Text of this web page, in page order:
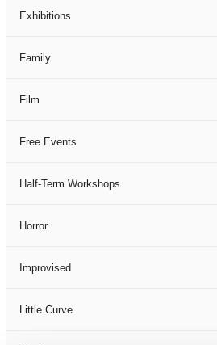
Exhibitions
Family
Film
Free Events
Half-Term Workshops
Horror
Improvised
Little Curve